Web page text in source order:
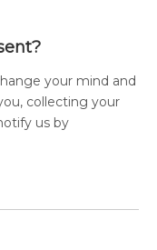
your mind and
collecting your
us by